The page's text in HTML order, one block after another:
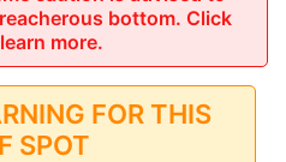
bottom. Click
more.
FOR THIS
SPOT